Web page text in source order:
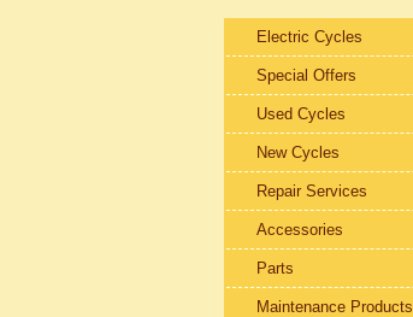
Electric Cycles
Special Offers
Used Cycles
New Cycles
Repair Services
Accessories
Parts
Maintenance Products